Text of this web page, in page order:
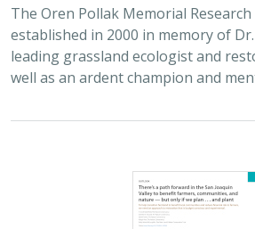
The Oren Pollak Memorial Research
established in 2000 in memory of
leading grassland ecologist and
well as an ardent champion and